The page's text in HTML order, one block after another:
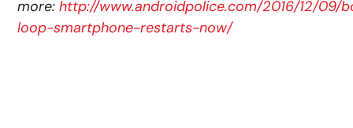
more: http://www.androidpolice.com/2016/12/09/
loop-smartphone-restarts-now/